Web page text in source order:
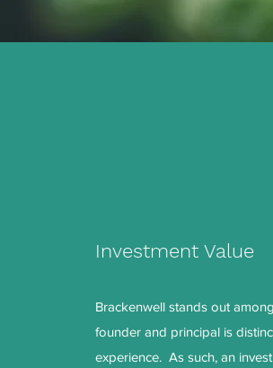
Investment Value
Brackenwell stands out
founder and principal is
experience. As such, an